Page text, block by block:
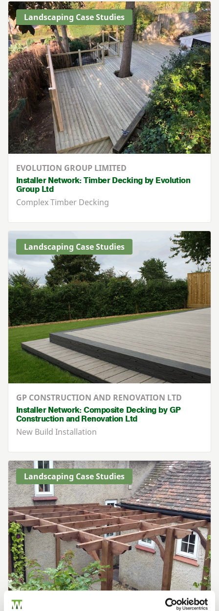
Landscaping Case Studies
EVOLUTION GROUP LIMITED
Installer Network: Timber Decking by Evolution
Group Ltd
Complex Timber Decking
Landscaping Case Studies
GP CONSTRUCTION AND RENOVATION LTD
Installer Network: Composite Decking by GP
Construction and Renovation Ltd
New Build Installation
Landscaping Case Studies